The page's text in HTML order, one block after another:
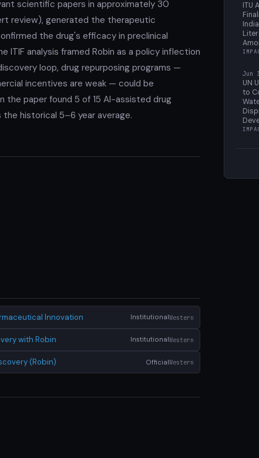
scientific papers in approximately 30
review), generated the therapeutic
the drug's efficacy in preclinical
ITIF analysis framed Robin as a policy inflection
loop, drug repurposing programs —
incentives are weak — could be
paper found 5 of 15 AI-assisted drug
historical 5–6 year average.
Innovation InstitutionalWestern
with Robin InstitutionalWestern
(Robin) OfficialWestern
ITU
Jun
UN
to